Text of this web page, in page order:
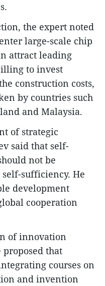
the expert noted
large-scale chip
attract leading
to invest
construction costs,
by countries such
and Malaysia.
of strategic
said that self-
not be
sufficiency. He
development
cooperation
of innovation
that
courses on
and invention